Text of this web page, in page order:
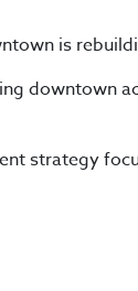
is
downtown
strategy